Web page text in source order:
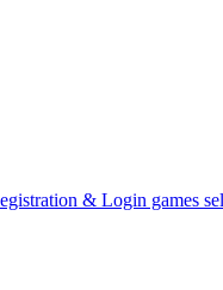
& Login games